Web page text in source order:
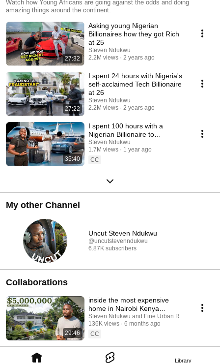
Library
Watch how Young Africans are going against the odds and doing
amazing things around the continent.
27:32
Asking young Nigerian
Billionaires how they got Rich
at 25
Steven Ndukwu
2.2M views
2 years ago
27:22
I spent 24 hours with Nigeria's
self-acclaimed Tech Billionaire
at 26
Steven Ndukwu
2.2M views
2 years ago
35:40
I spent 100 hours with a
Nigerian Billionaire to
understand wealth
Steven Ndukwu
1.7M views
1 year ago
CC
My other Channel
Uncut Steven Ndukwu
@uncutstevenndukwu
6.87K subscribers
Collaborations
29:46
inside the most expensive
home in Nairobi Kenya
everyone talks about
Steven Ndukwu and Fine Urban Real Estate
136K views
6 months ago
CC